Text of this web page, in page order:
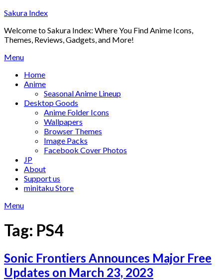
Skip
content
Sakura Index
Welcome to Sakura Index: Where You Find Anime Icons,
Themes, Reviews, Gadgets, and More!
Menu
Home
Anime
Seasonal Anime Lineup
Desktop Goods
Anime Folder Icons
Wallpapers
Browser Themes
Image Packs
Facebook Cover Photos
JP
About
Support us
minitaku Store
Menu
Tag: PS4
Sonic Frontiers Announces Major Free
Updates on March 23, 2023